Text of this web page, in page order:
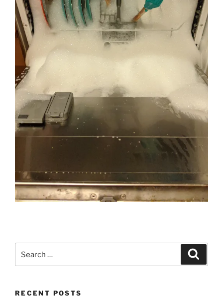
for:
RECENT POSTS